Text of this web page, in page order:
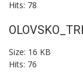
Hits: 78
Size: 16 KB
Hits: 76